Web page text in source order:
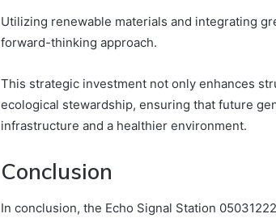
Utilizing renewable materials and integrating
forward-thinking approach.
This strategic investment not only enhances
ecological stewardship, ensuring that future
infrastructure and a healthier environment.
Conclusion
In conclusion, the Echo Signal Station